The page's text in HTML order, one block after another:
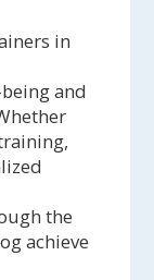
in
and
the
achieve